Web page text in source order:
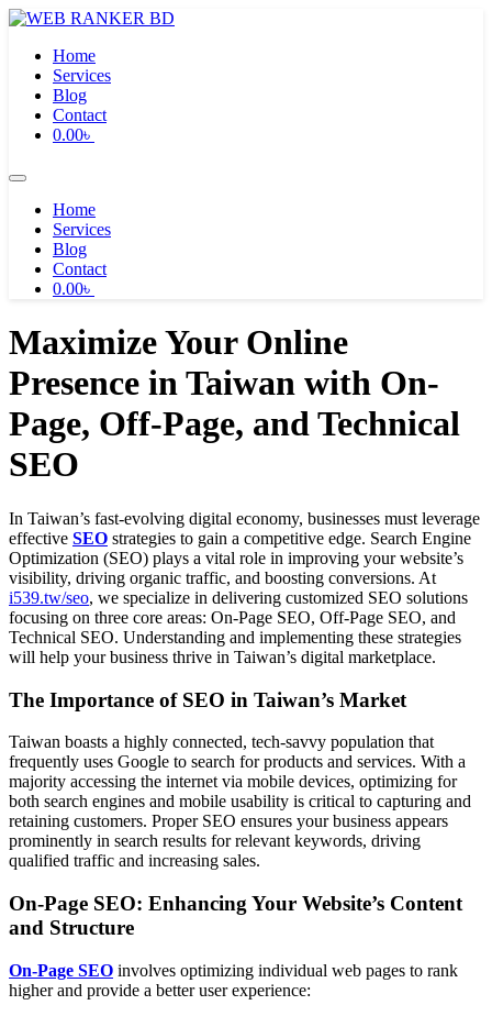
Skip
contentHome
Services
Blog
Contact
0.00৳
Home
Services
Blog
Contact
0.00৳
Maximize Your Online
Presence in Taiwan with On-
Page, Off-Page, and Technical
SEO
In Taiwan’s fast-evolving digital economy, businesses must leverage
effective SEO strategies to gain a competitive edge. Search Engine
Optimization (SEO) plays a vital role in improving your website’s
visibility, driving organic traffic, and boosting conversions. At
i539.tw/seo, we specialize in delivering customized SEO solutions
focusing on three core areas: On-Page SEO, Off-Page SEO, and
Technical SEO. Understanding and implementing these strategies
will help your business thrive in Taiwan’s digital marketplace.
The Importance of SEO in Taiwan’s Market
Taiwan boasts a highly connected, tech-savvy population that
frequently uses Google to search for products and services. With a
majority accessing the internet via mobile devices, optimizing for
both search engines and mobile usability is critical to capturing and
retaining customers. Proper SEO ensures your business appears
prominently in search results for relevant keywords, driving
qualified traffic and increasing sales.
On-Page SEO: Enhancing Your Website’s Content
and Structure
On-Page SEO involves optimizing individual web pages to rank
higher and provide a better user experience: